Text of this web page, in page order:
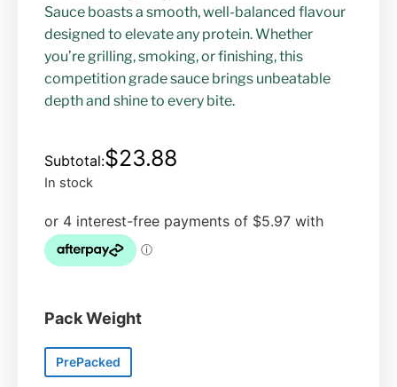
Sauce boasts a smooth, well-balanced flavour
designed to elevate any protein. Whether
you’re grilling, smoking, or finishing, this
competition grade sauce brings unbeatable
depth and shine to every bite.
$23.88
In stock
Pack Weight
PrePacked